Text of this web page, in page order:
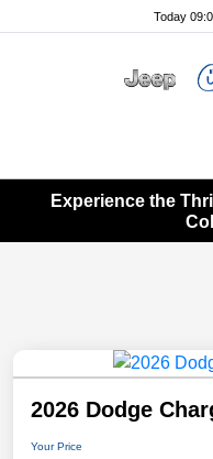
Today
Experience the
2026 Dodge
Your Price